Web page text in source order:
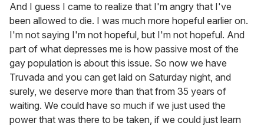
And I guess I came to realize that I'm angry that I've
been allowed to die. I was much more hopeful earlier on.
I'm not saying I'm not hopeful, but I'm not hopeful. And
part of what depresses me is how passive most of the
gay population is about this issue. So now we have
Truvada and you can get laid on Saturday night, and
surely, we deserve more than that from 35 years of
waiting. We could have so much if we just used the
power that was there to be taken, if we could just learn